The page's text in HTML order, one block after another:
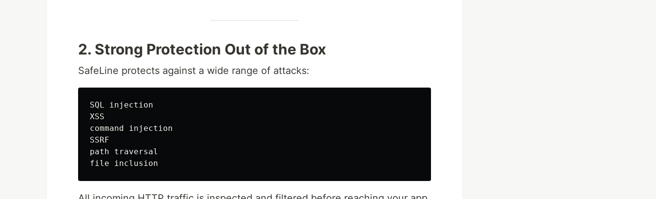
2. Strong Protection Out of the Box
SafeLine protects against a wide range of attacks:
SQL injection
XSS
command injection
SSRF
path traversal